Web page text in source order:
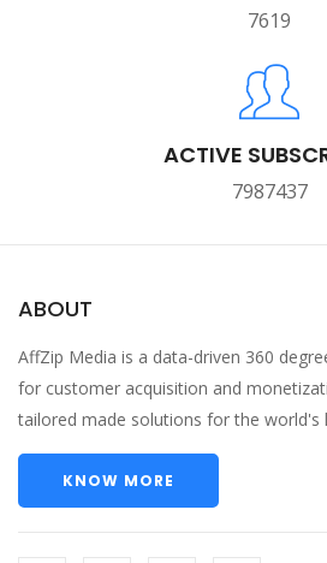
7619
ACTIVE
7987437
ABOUT
AffZip Media is a data-driven 360
for customer acquisition and
tailored made solutions for the world's
KNOW MORE